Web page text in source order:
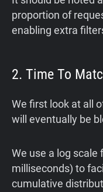
proportion of
enabling extra
2. Time To
We first look at all
will eventually be
We use a log scale
milliseconds) to
cumulative